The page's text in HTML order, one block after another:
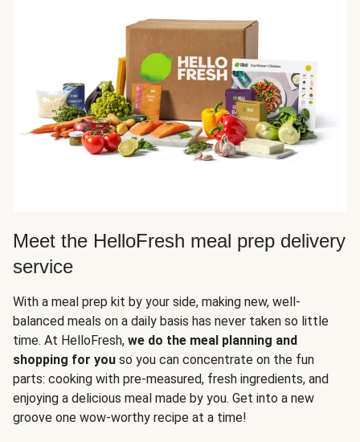
Meet the HelloFresh meal prep delivery
service
With a meal prep kit by your side, making new, well-
balanced meals on a daily basis has never taken so little
time. At HelloFresh, we do the meal planning and
shopping for you so you can concentrate on the fun
parts: cooking with pre-measured, fresh ingredients, and
enjoying a delicious meal made by you. Get into a new
groove one wow-worthy recipe at a time!